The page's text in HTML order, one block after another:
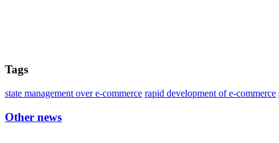
Tags
state management over e-commerce rapid development of e-commerce
Other news